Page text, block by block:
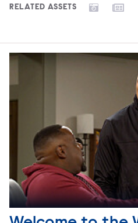
RELATED ASSETS